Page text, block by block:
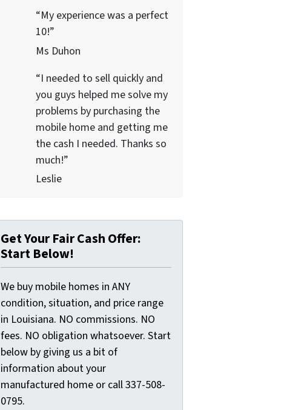
“My experience was a perfect
10!”
Ms Duhon
“I needed to sell quickly and
you guys helped me solve my
problems by purchasing the
mobile home and getting me
the cash I needed. Thanks so
much!”
Leslie
Get Your Fair Cash Offer:
Start Below!
We buy mobile homes in ANY
condition, situation, and price range
in Louisiana. NO commissions. NO
fees. NO obligation whatsoever. Start
below by giving us a bit of
information about your
manufactured home or call 337-508-
0795.